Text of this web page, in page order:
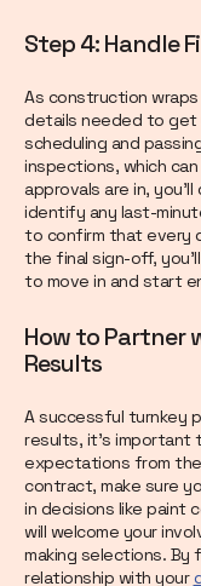
Step 4: Handle
As construction wraps
details needed to get
scheduling and
inspections, which
approvals are in,
identify any last-
to confirm that every
the final sign-off,
to move in and start
How to Partner
Results
A successful turnkey
results, it’s important
expectations from
contract, make sure
in decisions like paint
will welcome your
making selections. By
relationship with your